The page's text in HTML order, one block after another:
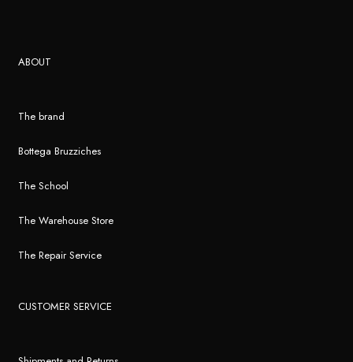
ABOUT
The brand
Bottega Bruzziches
The School
The Warehouse Store
The Repair Service
CUSTOMER SERVICE